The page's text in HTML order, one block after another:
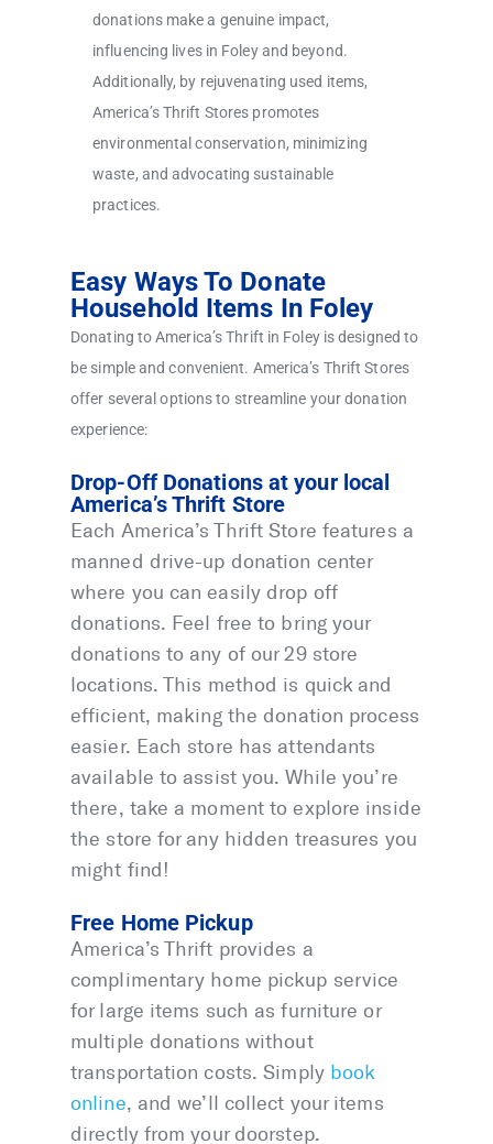
donations make a genuine impact,
influencing lives in Foley and beyond.
Additionally, by rejuvenating used items,
America’s Thrift Stores promotes
environmental conservation, minimizing
waste, and advocating sustainable
practices.
Easy Ways To Donate
Household Items In Foley
Donating to America’s Thrift in Foley is designed to
be simple and convenient. America’s Thrift Stores
offer several options to streamline your donation
experience:
Drop-Off Donations at your local
America’s Thrift Store
Each America’s Thrift Store features a
manned drive-up donation center
where you can easily drop off
donations. Feel free to bring your
donations to any of our 29 store
locations. This method is quick and
efficient, making the donation process
easier. Each store has attendants
available to assist you. While you’re
there, take a moment to explore inside
the store for any hidden treasures you
might find!
Free Home Pickup
America’s Thrift provides a
complimentary home pickup service
for large items such as furniture or
multiple donations without
transportation costs. Simply book
online, and we’ll collect your items
directly from your doorstep.